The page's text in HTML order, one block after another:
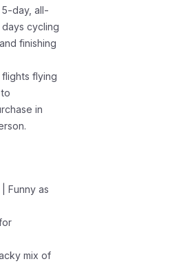
day, all-
cycling
finishing
flights flying
in
Funny as
mix of